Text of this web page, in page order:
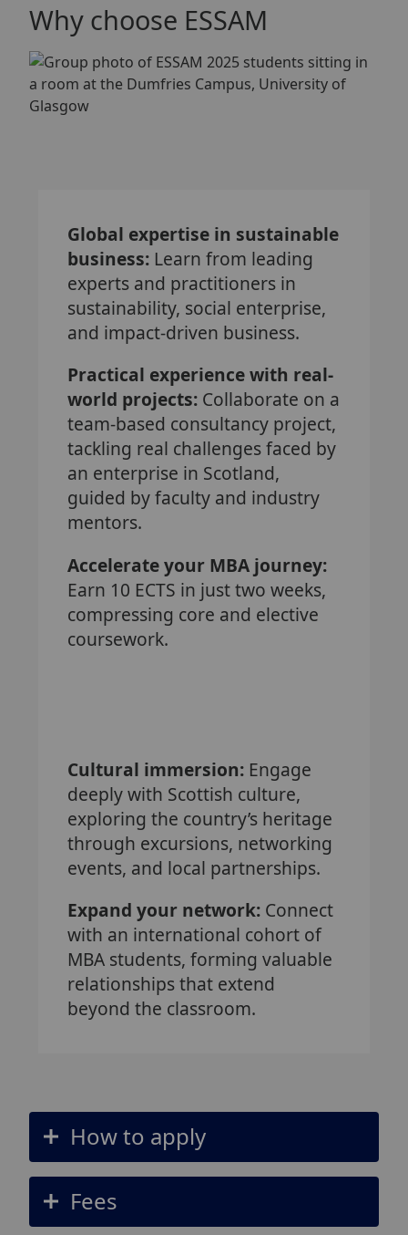
Why choose ESSAM
Global expertise in sustainable
business:Learn from leading
experts and practitioners in
sustainability, social enterprise,
and impact-driven business.
Practical experience with real-
world projects:Collaborate on a
team-based consultancy project,
tackling real challenges faced by
an enterprise in Scotland,
guided by faculty and industry
mentors.
Accelerate your MBA journey:
Earn 10 ECTS in just two weeks,
compressing core and elective
coursework.
Cultural immersion:Engage
deeply with Scottish culture,
exploring the country’s heritage
through excursions, networking
events, and local partnerships.
Expand your network:Connect
with an international cohort of
MBA students, forming valuable
relationships that extend
beyond the classroom.
How to apply
Fees